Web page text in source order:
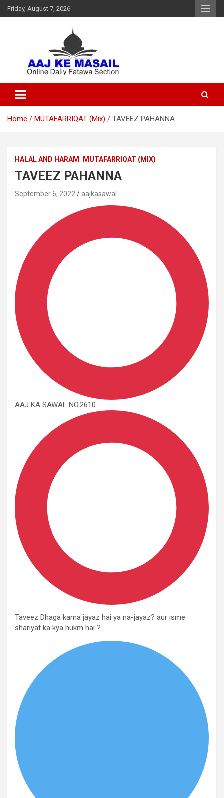
Friday, August 7, 2026
Aaj Ke Masail
Home MUTAFARRIQAT (Mix) TAVEEZ PAHANNA
HALAL AND HARAM MUTAFARRIQAT (MIX)
TAVEEZ PAHANNA
September 6, 2022 aajkasawal
AAJ KA SAWAL NO.2610
Taveez Dhaga karna jayaz hai ya na-jayaz? aur isme
shariyat ka kya hukm hai ?